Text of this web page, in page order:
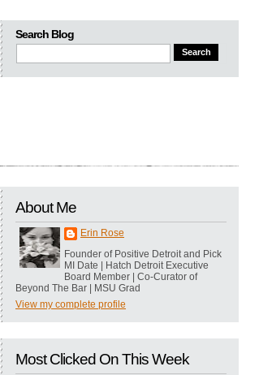
Search Blog
About Me
Erin Rose
Founder of Positive Detroit and Pick
MI Date | Hatch Detroit Executive
Board Member | Co-Curator of
Beyond The Bar | MSU Grad
View my complete profile
Most Clicked On This Week